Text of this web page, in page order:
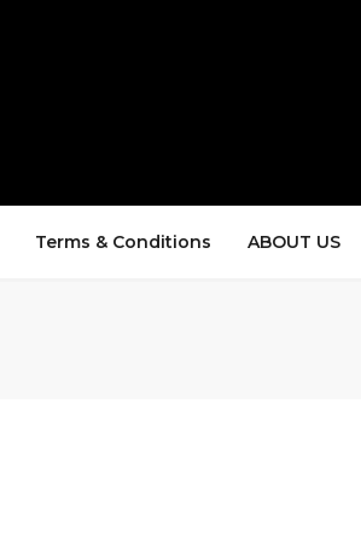
Terms & Conditions ABOUT US